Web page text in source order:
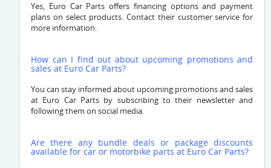
Yes, Euro Car Parts offers financing options and payment
plans on select products. Contact their customer service for
more information.
How can I find out about upcoming promotions and
sales at Euro Car Parts?
You can stay informed about upcoming promotions and sales
at Euro Car Parts by subscribing to their newsletter and
following them on social media.
Are there any bundle deals or package discounts
available for car or motorbike parts at Euro Car Parts?